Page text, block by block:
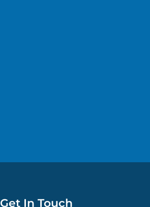
Get In Touch